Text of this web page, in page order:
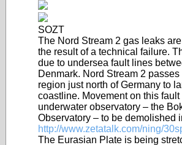
SOZT
The Nord Stream 2 gas leaks
the result of a technical failure.
due to undersea fault lines
Denmark. Nord Stream 2
region just north of Germany to
coastline. Movement on this
underwater observatory – the
Observatory – to be demolished
http://www.zetatalk.com/ning/
The Eurasian Plate is being